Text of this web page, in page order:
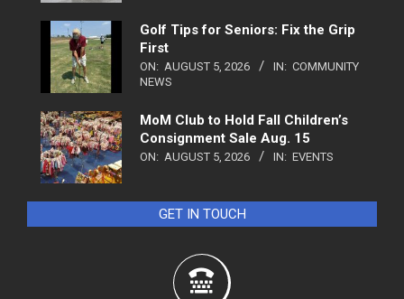
Golf Tips for Seniors: Fix the Grip
First
ON: AUGUST 5, 2026 IN: COMMUNITY
NEWS
MoM Club to Hold Fall Children’s
Consignment Sale Aug. 15
ON: AUGUST 5, 2026 IN: EVENTS
GET IN TOUCH